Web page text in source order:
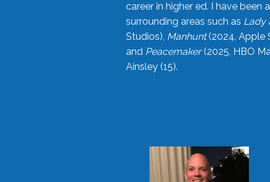
career in higher ed. I have
surrounding areas such as Lady
Studios), Manhunt(2024,
and Peacemaker(2025, HBO
Ainsley (15).